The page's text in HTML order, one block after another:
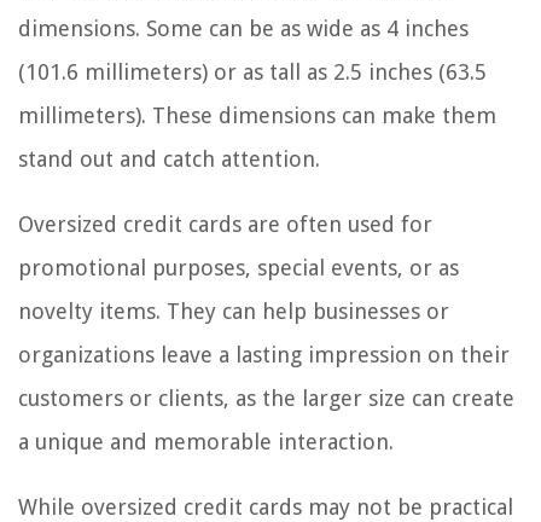
dimensions. Some can be as wide as 4 inches
(101.6 millimeters) or as tall as 2.5 inches (63.5
millimeters). These dimensions can make them
stand out and catch attention.
Oversized credit cards are often used for
promotional purposes, special events, or as
novelty items. They can help businesses or
organizations leave a lasting impression on their
customers or clients, as the larger size can create
a unique and memorable interaction.
While oversized credit cards may not be practical